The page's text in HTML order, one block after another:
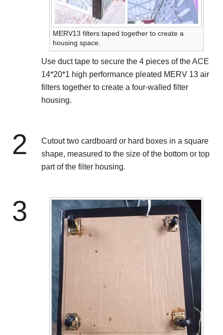
MERV13 filters taped together to create a
housing space.
Use duct tape to secure the 4 pieces of the ACE
14*20*1 high performance pleated MERV 13 air
filters together to create a four-walled filter
housing.
2
Cutout two cardboard or hard boxes in a square
shape, measured to the size of the bottom or top
part of the filter housing.
3